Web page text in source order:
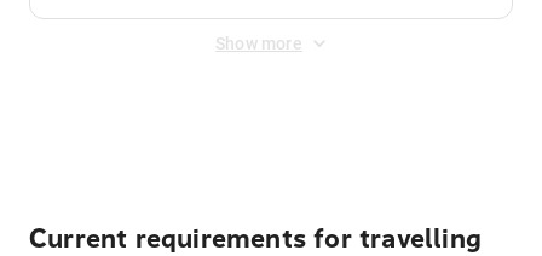
Show more
Current requirements for travelling